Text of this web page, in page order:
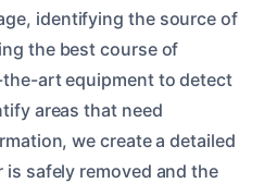
identifying the source of
the best course of
art equipment to detect
areas that need
we create a detailed
safely removed and the